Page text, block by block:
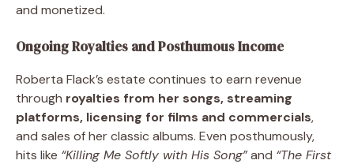
and monetized.
Ongoing Royalties and Posthumous Income
Roberta Flack’s estate continues to earn revenue
through royalties from her songs, streaming
platforms, licensing for films and commercials,
and sales of her classic albums. Even posthumously,
hits like “Killing Me Softly with His Song”and “The First